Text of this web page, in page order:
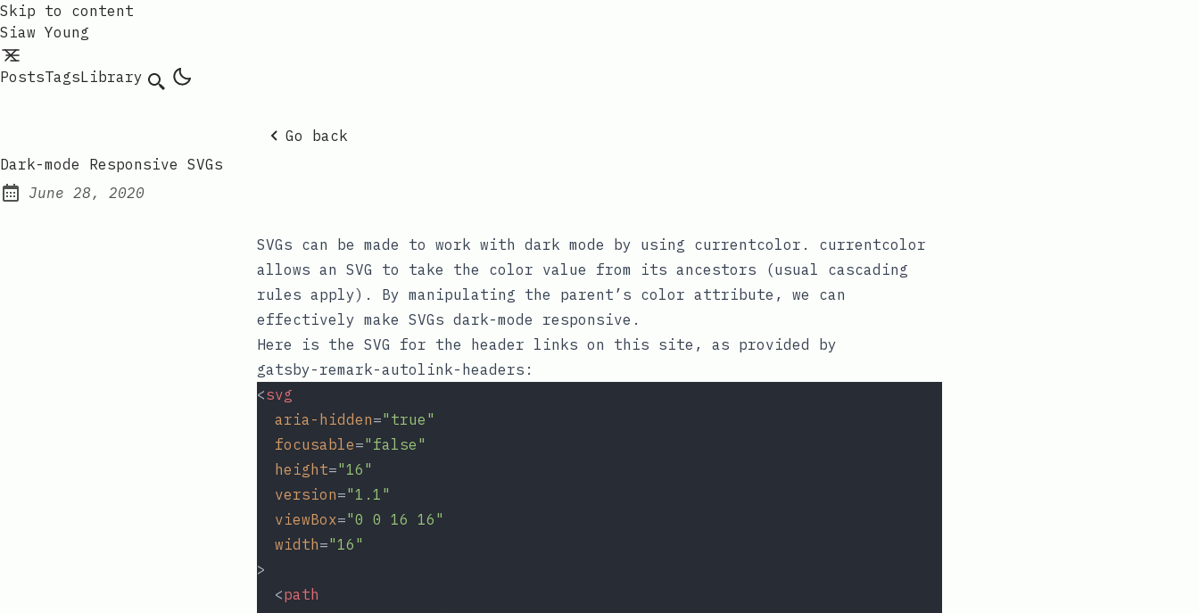
Skip to content
Siaw Young
PostsTagsLibrary
Go back
Dark-mode Responsive SVGs
Posted on:
June 28, 2020
SVGs can be made to work with dark mode by using currentcolor . currentcolor
allows an SVG to take the color value from its ancestors (usual cascading
rules apply). By manipulating the parent’s color attribute, we can
effectively make SVGs dark-mode responsive.
Here is the SVG for the header links on this site, as provided by
gatsby-remark-autolink-headers :
<svg
aria-hidden="true"
focusable="false"
height="16"
version="1.1"
viewBox="0 0 16 16"
width="16"
>
  <
path